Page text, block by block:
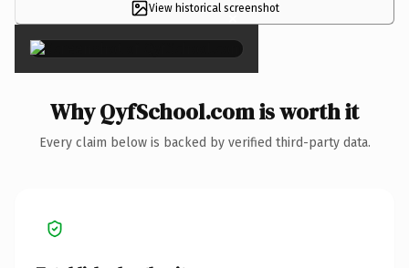
View historical screenshot
×
Why QyfSchool.com is worth it
Every claim below is backed by verified third-party data.